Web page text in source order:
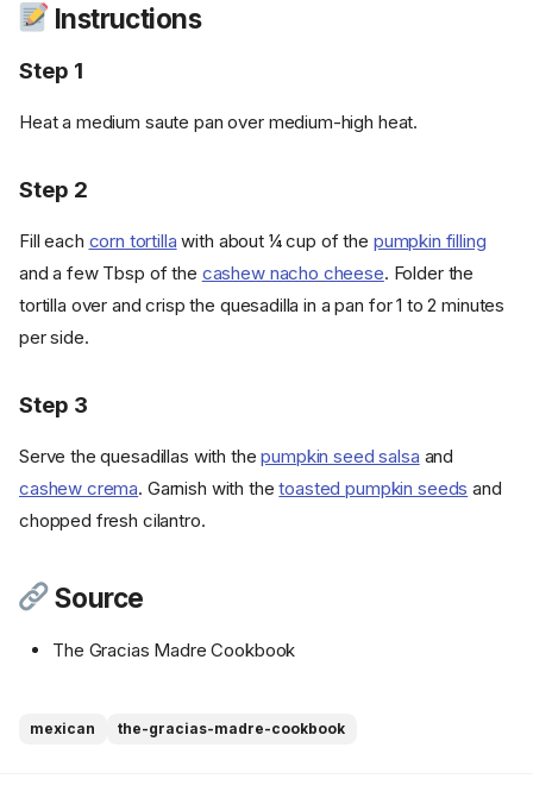
Instructions
Step 1
Heat a medium saute pan over medium-high heat.
Step 2
Fill each corn tortilla with about ¼ cup of the pumpkin filling
and a few Tbsp of the cashew nacho cheese. Folder the
tortilla over and crisp the quesadilla in a pan for 1 to 2 minutes
per side.
Step 3
Serve the quesadillas with thepumpkin seed salsa and
cashew crema. Garnish with thetoasted pumpkin seeds and
chopped fresh cilantro.
Source
The Gracias Madre Cookbook
mexican the-gracias-madre-cookbook